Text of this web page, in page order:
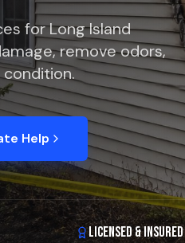
for Long Island
remove odors,
Help
Licensed & Insured